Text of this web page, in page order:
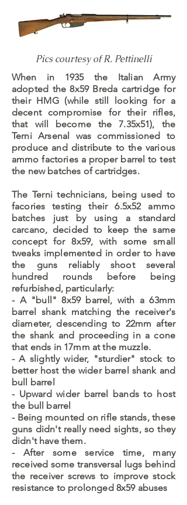
Pics courtesy of R. Pettinelli
When in 1935 the Italian Army
adopted the 8x59 Breda cartridge for
their HMG (while still looking for a
decent compromise for their rifles,
that will become the 7.35x51), the
Terni Arsenal was commissioned to
produce and distribute to the various
ammo factories a proper barrel to test
the new batches of cartridges.
The Terni technicians, being used to
facories testing their 6.5x52 ammo
batches just by using a standard
carcano, decided to keep the same
concept for 8x59, with some small
tweaks implemented in order to have
the guns reliably shoot several
hundred rounds before being
refurbished, particularly:
- A "bull" 8x59 barrel, with a 63mm
barrel shank matching the receiver's
diameter, descending to 22mm after
the shank and proceeding in a cone
that ends in 17mm at the muzzle.
- A slightly wider, "sturdier" stock to
better host the wider barrel shank and
bull barrel
- Upward wider barrel bands to host
the bull barrel
- Being mounted on rifle stands, these
guns didn't really need sights, so they
didn't have them.
- After some service time, many
received some transversal lugs behind
the receiver screws to improve stock
resistance to prolonged 8x59 abuses